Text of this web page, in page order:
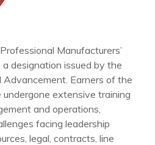
Manufacturers’
designation issued by the
Earners of the
extensive training
and operations,
facing leadership
legal, contracts, line